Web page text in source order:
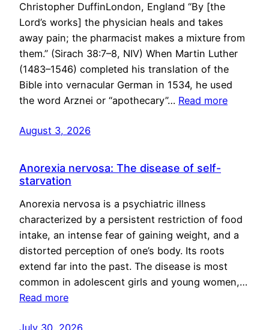
Christopher DuffinLondon, England “By [the
Lord’s works] the physician heals and takes
away pain; the pharmacist makes a mixture from
them.” (Sirach 38:7–8, NIV) When Martin Luther
(1483–1546) completed his translation of the
Bible into vernacular German in 1534, he used
the word Arznei or “apothecary”… Read more
August 3, 2026
Anorexia nervosa: The disease of self-
starvation
Anorexia nervosa is a psychiatric illness
characterized by a persistent restriction of food
intake, an intense fear of gaining weight, and a
distorted perception of one’s body. Its roots
extend far into the past. The disease is most
common in adolescent girls and young women,…
Read more
July 30, 2026